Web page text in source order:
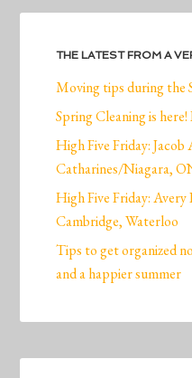
THE LATEST FROM A
Moving tips during the
Spring Cleaning is
High Five Friday:
Catharines/Niagara,
High Five Friday:
Cambridge, Waterloo
Tips to get organized
and a happier summer